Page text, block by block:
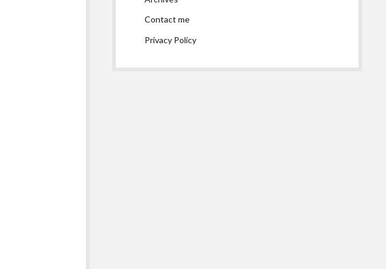
Contact me
Privacy Policy